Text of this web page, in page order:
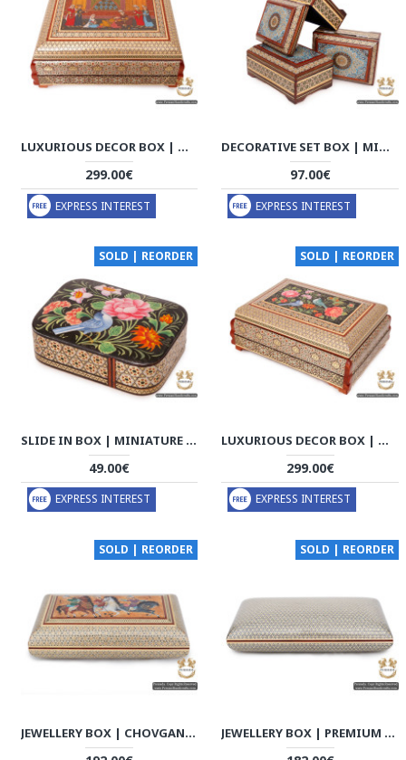
LUXURIOUS DECOR BOX | MINIATURE KHATAM MARQUETRY | HKH6111
299.00€
EXPRESS INTEREST
DECORATIVE SET BOX | MINIATURE KHATAM MARQUETRY | HKH6109
97.00€
EXPRESS INTEREST
SOLD | REORDER
SLIDE IN BOX | MINIATURE KHATAM MARQUETRY | HKH6106
49.00€
EXPRESS INTEREST
SOLD | REORDER
LUXURIOUS DECOR BOX | MINIATURE KHATAM MARQUETRY | HKH6104
299.00€
EXPRESS INTEREST
SOLD | REORDER
JEWELLERY BOX | CHOVGAN GAME MINIATURE KHATAM MARQUETRY | HKH5113
SOLD | REORDER
JEWELLERY BOX | PREMIUM IN & OUT KHATAM MARQUETRY | HKH5112